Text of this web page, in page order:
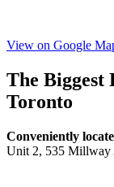
View on Google
The Biggest
Toronto
Conveniently
Unit 2, 535 Millway